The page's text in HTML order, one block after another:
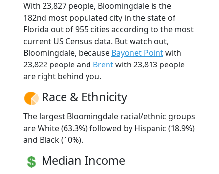
With 23,827 people, Bloomingdale is the
182nd most populated city in the state of
Florida out of 955 cities according to the most
current US Census data. But watch out,
Bloomingdale, because Bayonet Pointwith
23,822 people and Brentwith 23,813 people
are right behind you.
Race & Ethnicity
The largest Bloomingdale racial/ethnic groups
are White (63.3%) followed by Hispanic (18.9%)
and Black (10%).
Median Income